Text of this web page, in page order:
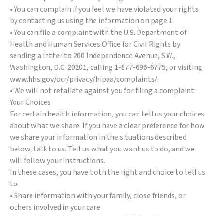
• You can complain if you feel we have violated your rights
by contacting us using the information on page 1.
• You can file a complaint with the U.S. Department of
Health and Human Services Office for Civil Rights by
sending a letter to 200 Independence Avenue, S.W.,
Washington, D.C. 20201, calling 1-877-696-6775, or visiting
www.hhs.gov/ocr/privacy/hipaa/complaints/.
• We will not retaliate against you for filing a complaint.
Your Choices
For certain health information, you can tell us your choices
about what we share. If you have a clear preference for how
we share your information in the situations described
below, talk to us. Tell us what you want us to do, and we
will follow your instructions.
In these cases, you have both the right and choice to tell us
to:
• Share information with your family, close friends, or
others involved in your care